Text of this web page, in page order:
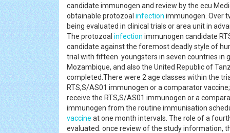
candidate immunogen and review by the ecu
obtainable protozoal infection immunogen. Over
being evaluated in clinical trials or area unit in
The protozoal infection immunogen candidate
candidate against the foremost deadly style of
trial with fifteen youngsters in seven countries in
Mozambique, and also the United Republic of
completed.There were 2 age classes within the
RTS,S/AS01 immunogen or a comparator
receive the RTS,S/AS01 immunogen or a
immunogen from the routine immunisation
vaccine at one month intervals. The role of a
evaluated. once review of the study information,